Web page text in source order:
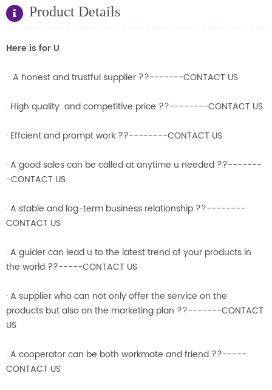
Product Details
Here is for U
· A honest and trustful supplier ??-------CONTACT US
· High quality and competitive price ??--------CONTACT US
· Effcient and prompt work ??--------CONTACT US
· A good sales can be called at anytime u needed ??-------
-CONTACT US
· A stable and log-term business relationship ??--------
CONTACT US
· A guider can lead u to the latest trend of your products in
the world ??-----CONTACT US
· A supplier who can not only offer the service on the
products but also on the marketing plan ??-------CONTACT
US
· A cooperator can be both workmate and friend ??-----
CONTACT US